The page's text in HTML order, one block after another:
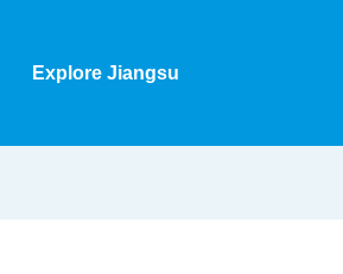
Explore Jiangsu